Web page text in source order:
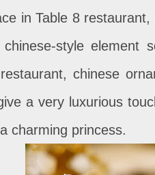
in Table 8
style element
chinese
a very luxurious
charming princess.